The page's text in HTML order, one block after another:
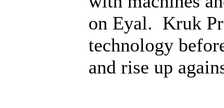
on Eyal. Kruk
technology
and rise up